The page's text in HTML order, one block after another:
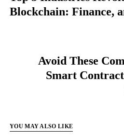
Blockchain: Finance,
Avoid These
Smart
YOU MAY ALSO LIKE